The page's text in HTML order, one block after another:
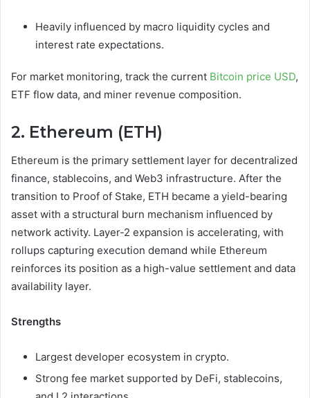
Heavily influenced by macro liquidity cycles and
interest rate expectations.
For market monitoring, track the current Bitcoin price USD,
ETF flow data, and miner revenue composition.
2. Ethereum (ETH)
Ethereum is the primary settlement layer for decentralized
finance, stablecoins, and Web3 infrastructure. After the
transition to Proof of Stake, ETH became a yield-bearing
asset with a structural burn mechanism influenced by
network activity. Layer-2 expansion is accelerating, with
rollups capturing execution demand while Ethereum
reinforces its position as a high-value settlement and data
availability layer.
Strengths
Largest developer ecosystem in crypto.
Strong fee market supported by DeFi, stablecoins,